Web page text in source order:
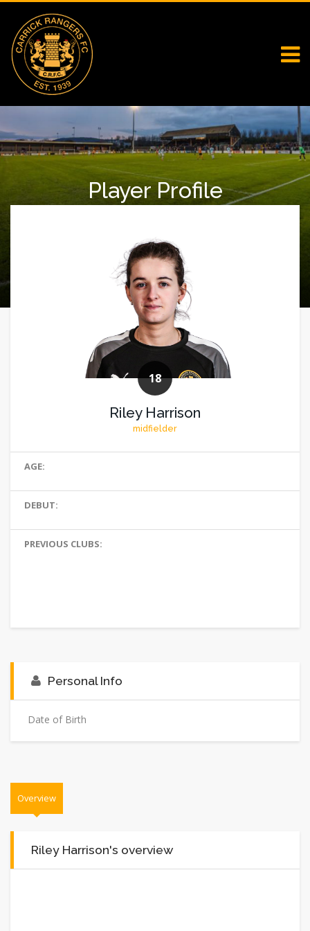
Player Profile
18
Riley Harrison
midfielder
AGE:
DEBUT:
PREVIOUS CLUBS:
Personal Info
Date of Birth
Overview
Riley Harrison's overview